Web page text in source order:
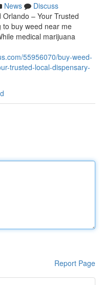
News
Discuss
– Your Trusted
to buy weed near me
medical marijuana
55956070/buy-weed-
trusted-local-dispensary-
Report Page